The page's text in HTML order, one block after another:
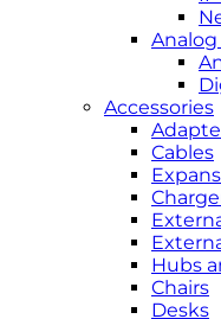
Analog
Accessories
Cables
Hubs
Chairs
Desks